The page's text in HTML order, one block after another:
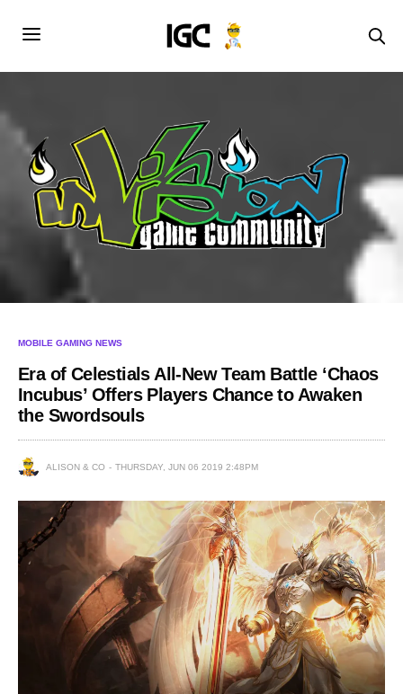
MOBILE GAMING NEWS
Era of Celestials All-New Team Battle ‘Chaos
Incubus’ Offers Players Chance to Awaken
the Swordsouls
ALISON & CO THURSDAY, JUN 06 2019 2:48PM